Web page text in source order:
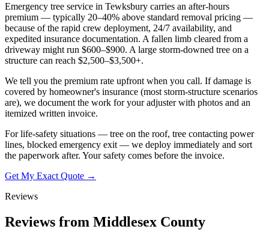
Emergency tree service in Tewksbury carries an after-hours
premium — typically 20–40% above standard removal pricing —
because of the rapid crew deployment, 24/7 availability, and
expedited insurance documentation. A fallen limb cleared from a
driveway might run $600–$900. A large storm-downed tree on a
structure can reach $2,500–$3,500+.
We tell you the premium rate upfront when you call. If damage is
covered by homeowner's insurance (most storm-structure scenarios
are), we document the work for your adjuster with photos and an
itemized written invoice.
For life-safety situations — tree on the roof, tree contacting power
lines, blocked emergency exit — we deploy immediately and sort
the paperwork after. Your safety comes before the invoice.
Get My Exact Quote →
Reviews
Reviews from Middlesex County